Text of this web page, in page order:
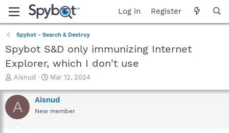
Log in Register
Spybot - Search & Destroy
Spybot S&D only immunizing Internet
Explorer, which I don't use
T
r
e
a
Aisnud
S
a
r
t
Mar 12, 2024
A Aisnud
New member